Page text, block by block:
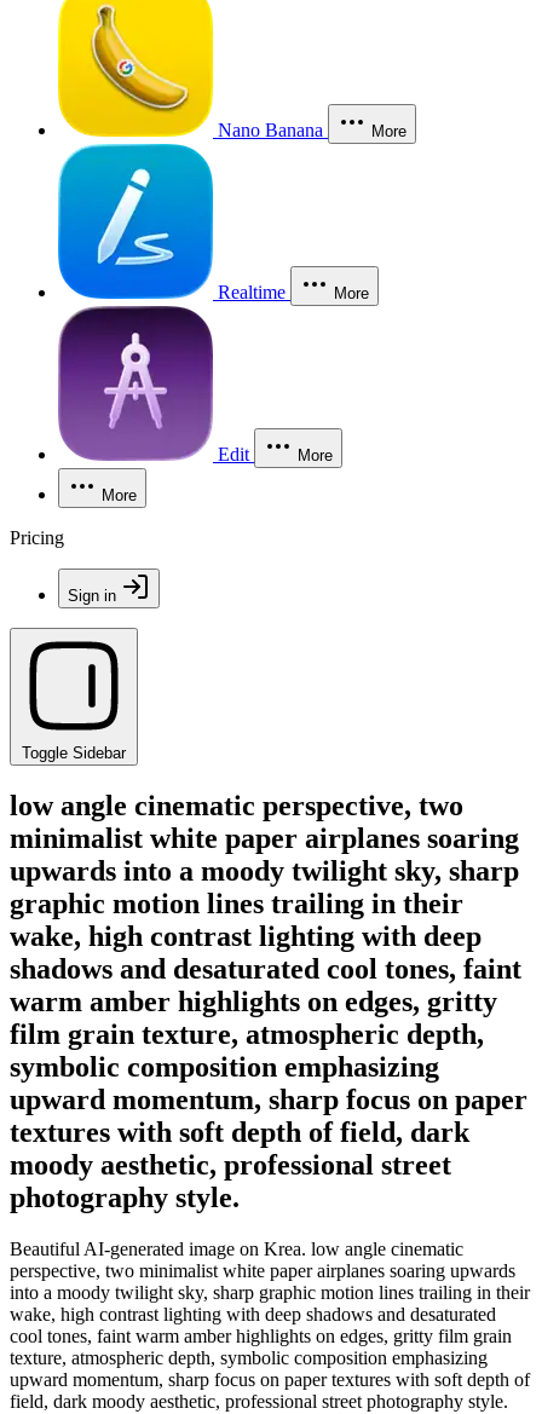
Nano Banana More
Realtime More
Edit More
More
Pricing
Sign in
Toggle Sidebar
low angle cinematic perspective, two
minimalist white paper airplanes soaring
upwards into a moody twilight sky, sharp
graphic motion lines trailing in their
wake, high contrast lighting with deep
shadows and desaturated cool tones, faint
warm amber highlights on edges, gritty
film grain texture, atmospheric depth,
symbolic composition emphasizing
upward momentum, sharp focus on paper
textures with soft depth of field, dark
moody aesthetic, professional street
photography style.
Beautiful AI-generated image on Krea. low angle cinematic
perspective, two minimalist white paper airplanes soaring upwards
into a moody twilight sky, sharp graphic motion lines trailing in their
wake, high contrast lighting with deep shadows and desaturated
cool tones, faint warm amber highlights on edges, gritty film grain
texture, atmospheric depth, symbolic composition emphasizing
upward momentum, sharp focus on paper textures with soft depth of
field, dark moody aesthetic, professional street photography style.